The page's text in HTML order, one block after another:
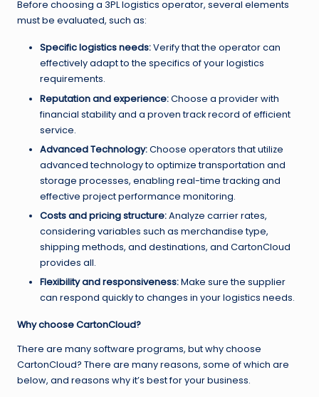
Before choosing a 3PL logistics operator, several elements
must be evaluated, such as:
Specific logistics needs:Verify that the operator can
effectively adapt to the specifics of your logistics
requirements.
Reputation and experience:Choose a provider with
financial stability and a proven track record of efficient
service.
Advanced Technology:Choose operators that utilize
advanced technology to optimize transportation and
storage processes, enabling real-time tracking and
effective project performance monitoring.
Costs and pricing structure:Analyze carrier rates,
considering variables such as merchandise type,
shipping methods, and destinations, and CartonCloud
provides all.
Flexibility and responsiveness:Make sure the supplier
can respond quickly to changes in your logistics needs.
Why choose CartonCloud?
There are many software programs, but why choose
CartonCloud? There are many reasons, some of which are
below, and reasons why it’s best for your business.